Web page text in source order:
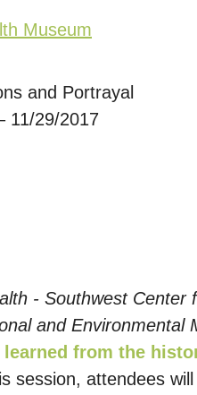
Museum
and Portrayal
11/29/2017
- Southwest
and Environmental
learned from the
session, attendees